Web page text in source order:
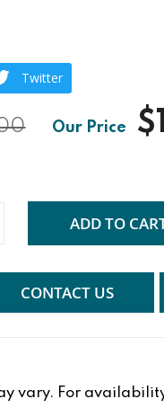
Twitter
ADD TO
CONTACT US
vary. For